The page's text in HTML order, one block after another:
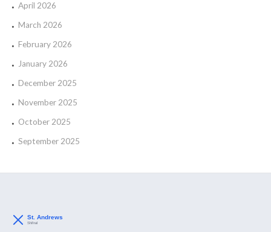
April 2026
March 2026
February 2026
January 2026
December 2025
November 2025
October 2025
September 2025